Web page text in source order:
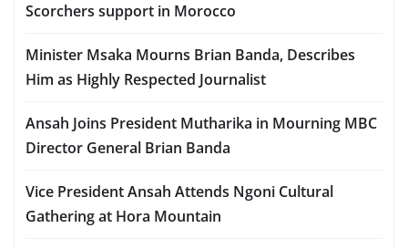
Scorchers support in Morocco
Minister Msaka Mourns Brian Banda, Describes
Him as Highly Respected Journalist
Ansah Joins President Mutharika in Mourning MBC
Director General Brian Banda
Vice President Ansah Attends Ngoni Cultural
Gathering at Hora Mountain